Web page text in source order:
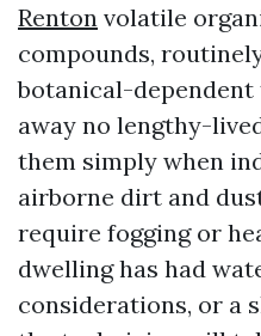
Renton volatile
compounds,
botanical-
away no lengthy-
them simply when
airborne dirt and
require fogging or
dwelling has had
considerations, or a